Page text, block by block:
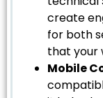
create
for both
that your
Mobile